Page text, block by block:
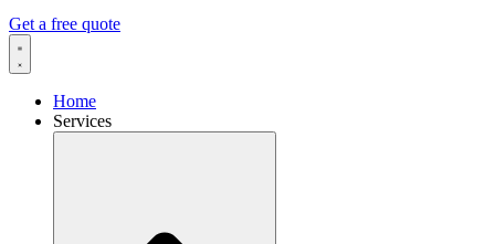
Get a free quote
Home
Services